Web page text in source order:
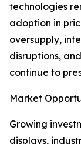
technologies
adoption in
oversupply,
disruptions,
continue to
Market
Growing
displays,